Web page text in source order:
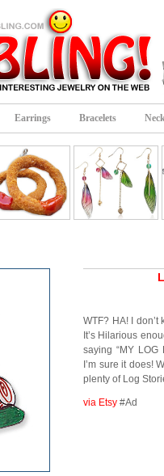
Earrings Bracelets
WTF? HA! I
It’s Hilarious
saying “MY LOG
I’m sure it does!
plenty of Log
via Etsy #Ad